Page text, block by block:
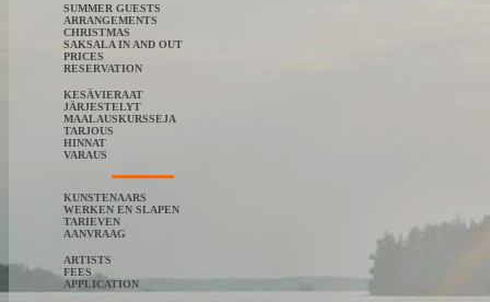
SUMMER GUESTS
ARRANGEMENTS
CHRISTMAS
SAKSALA IN AND OUT
PRICES
RESERVATION
KESÄVIERAAT
JÄRJESTELYT
MAALAUSKURSSEJA
TARJOUS
HINNAT
VARAUS
KUNSTENAARS
WERKEN EN SLAPEN
TARIEVEN
AANVRAAG
ARTISTS
FEES
APPLICATION